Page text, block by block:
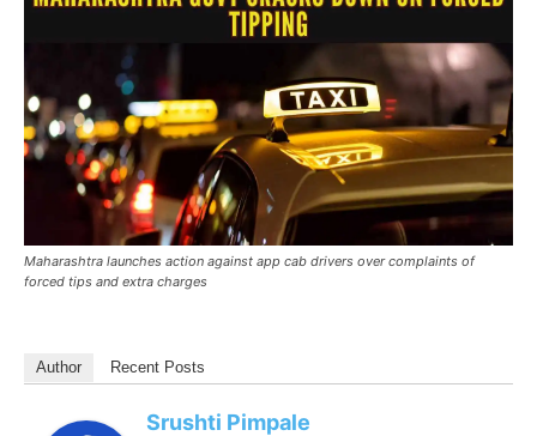
Maharashtra launches action against app cab drivers over complaints of
forced tips and extra charges
Author Recent Posts
Srushti Pimpale